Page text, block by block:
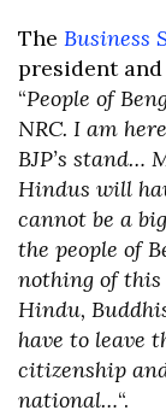
The Business
president
“People of
NRC. I am
BJP’s stand…
Hindus will
cannot be a
the people of
nothing of this
Hindu,
have to leave
citizenship
national…“.